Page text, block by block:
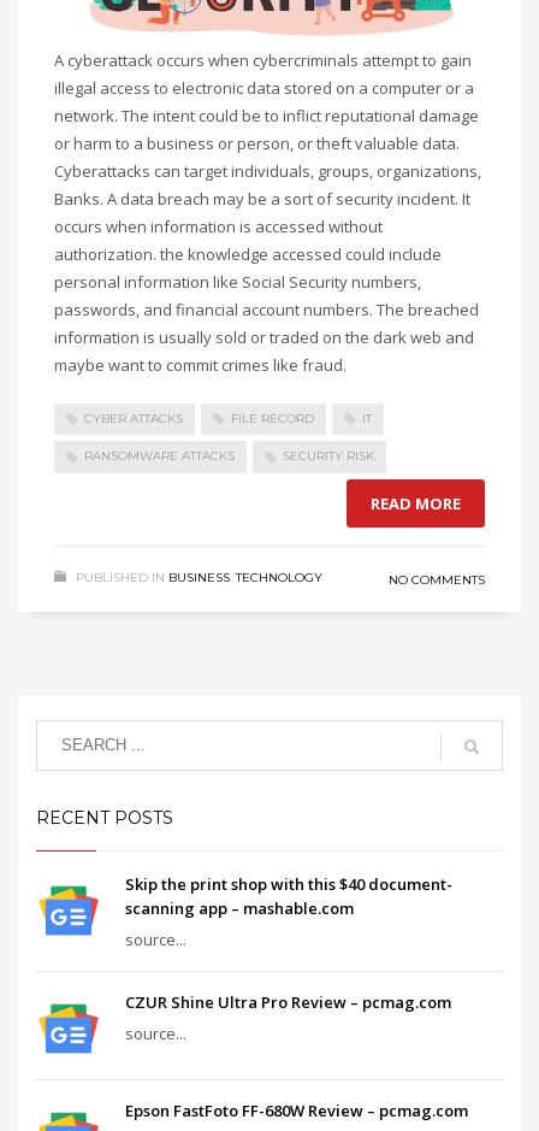
A cyberattack occurs when cybercriminals attempt to gain
illegal access to electronic data stored on a computer or a
network. The intent could be to inflict reputational damage
or harm to a business or person, or theft valuable data.
Cyberattacks can target individuals, groups, organizations,
Banks. A data breach may be a sort ofsecurity incident. It
occurs when information is accessed without
authorization. the knowledge accessed could include
personal information like Social Securitynumbers,
passwords, and financial account numbers. The breached
information is usually sold or traded on the dark web and
maybe want to commit crimes like fraud.
CYBER ATTACKS FILE RECORD IT
RANSOMWARE ATTACKS SECURITY RISK
READ MORE
PUBLISHED IN BUSINESS ,TECHNOLOGY NO COMMENTS
RECENT POSTS
Skip the print shop with this $40 document-
scanning app – mashable.com
source...
CZUR Shine Ultra Pro Review – pcmag.com
source...
Epson FastFoto FF-680W Review – pcmag.com